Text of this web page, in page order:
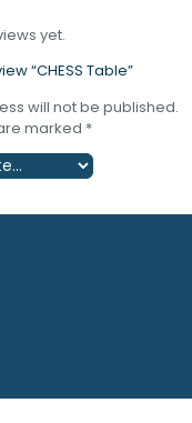
yet.
“CHESS Table”
will not be published.
marked *